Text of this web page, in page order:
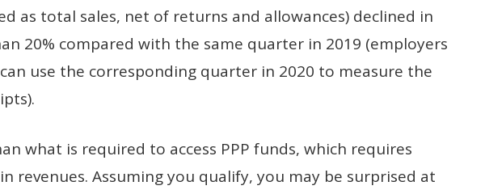
as total sales, net of returns and allowances) declined in
20% compared with the same quarter in 2019 (employers
use the corresponding quarter in 2020 to measure the
what is required to access PPP funds, which requires
revenues. Assuming you qualify, you may be surprised at